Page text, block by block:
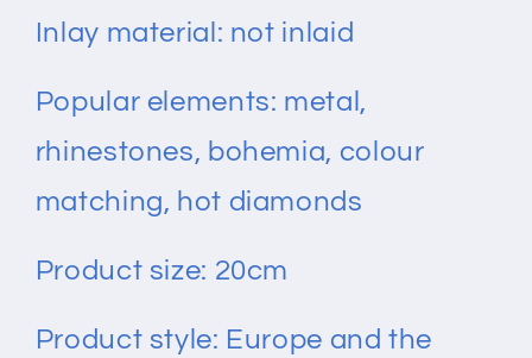
Inlay material: not inlaid
Popular elements: metal,
rhinestones, bohemia, colour
matching, hot diamonds
Product size: 20cm
Product style: Europe and the